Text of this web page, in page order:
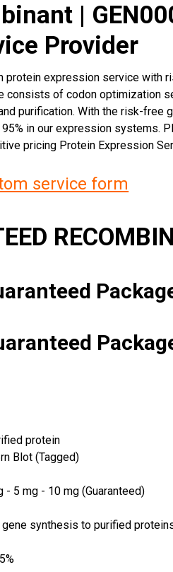
|
Provider
protein expression service with
consists of codon optimization
purification. With the risk-free
in our expression systems.
pricing Protein Expression
service form
protein
Blot (Tagged)
- 5 mg - 10 mg (Guaranteed)
synthesis to purified